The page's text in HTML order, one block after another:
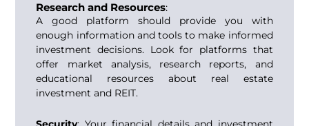
Research and Resources:
A good platform should provide you with
enough information and tools to make informed
investment decisions. Look for platforms that
offer market analysis, research reports, and
educational resources about real estate
investment and REIT.